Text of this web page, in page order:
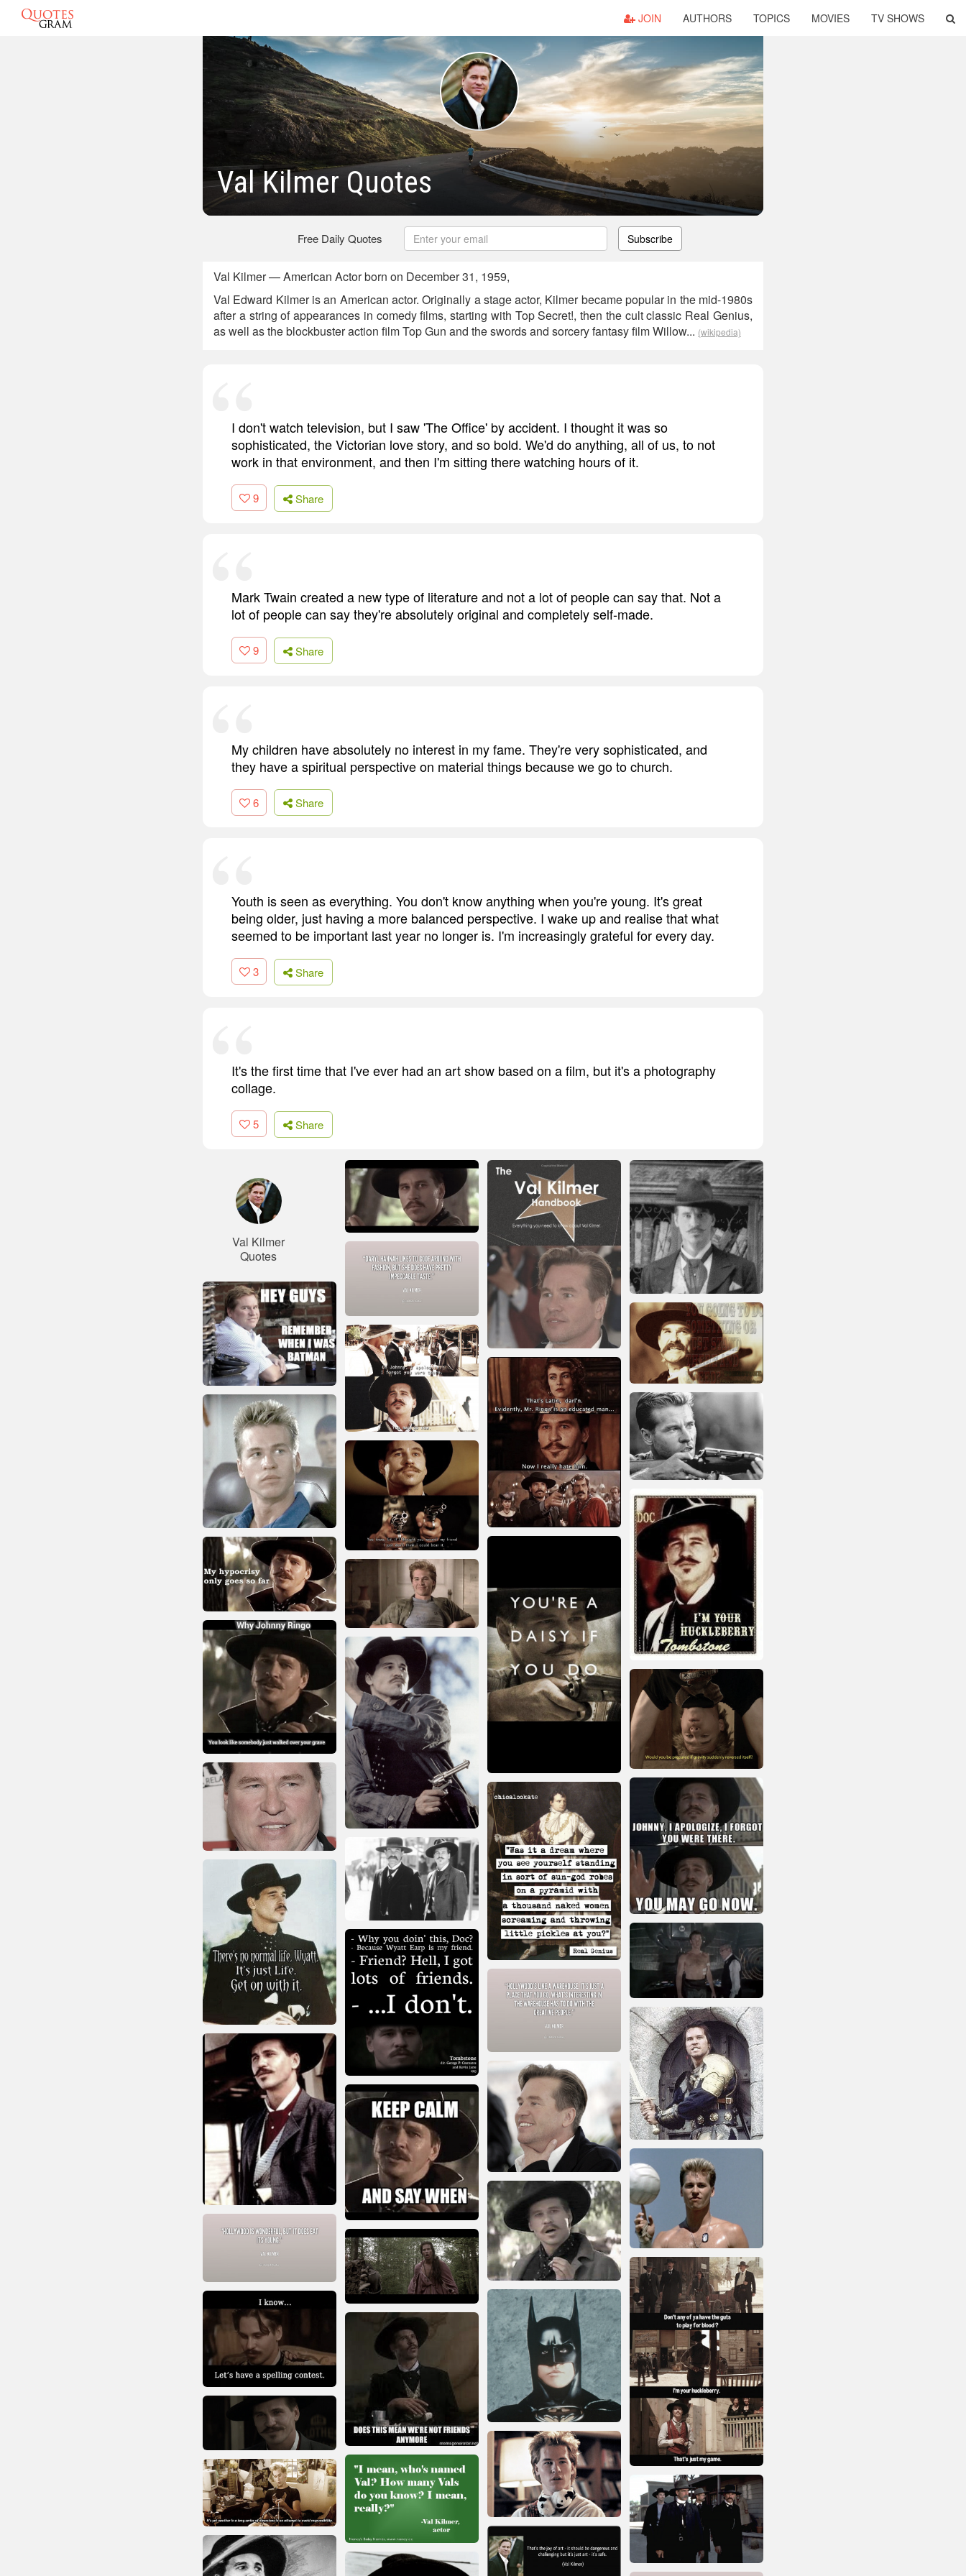
JOIN AUTHORS TOPICS MOVIES TV SHOWS
Val Kilmer Quotes
Free Daily Quotes Subscribe
Val Kilmer — American Actor born on December 31, 1959,
Val Edward Kilmer is an American actor. Originally a stage actor, Kilmer became popular in the mid-1980s
after a string of appearances in comedy films, starting with Top Secret!, then the cult classic Real Genius,
as well as the blockbuster action film Top Gun and the swords and sorcery fantasy film Willow... (wikipedia)
I don't watch television, but I saw 'The Office' by accident. I thought it was so
sophisticated, the Victorian love story, and so bold. We'd do anything, all of us, to not
work in that environment, and then I'm sitting there watching hours of it.
9 Share
Mark Twain created a new type of literature and not a lot of people can say that. Not a
lot of people can say they're absolutely original and completely self-made.
9 Share
My children have absolutely no interest in my fame. They're very sophisticated, and
they have a spiritual perspective on material things because we go to church.
6 Share
Youth is seen as everything. You don't know anything when you're young. It's great
being older, just having a more balanced perspective. I wake up and realise that what
seemed to be important last year no longer is. I'm increasingly grateful for every day.
3 Share
It's the first time that I've ever had an art show based on a film, but it's a photography
collage.
5 Share
Val Kilmer
Quotes